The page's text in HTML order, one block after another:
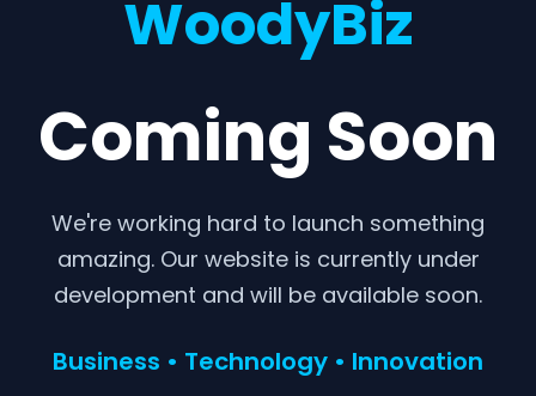
WoodyBiz
Coming Soon
We're working hard to launch something
amazing. Our website is currently under
development and will be available soon.
Business • Technology • Innovation